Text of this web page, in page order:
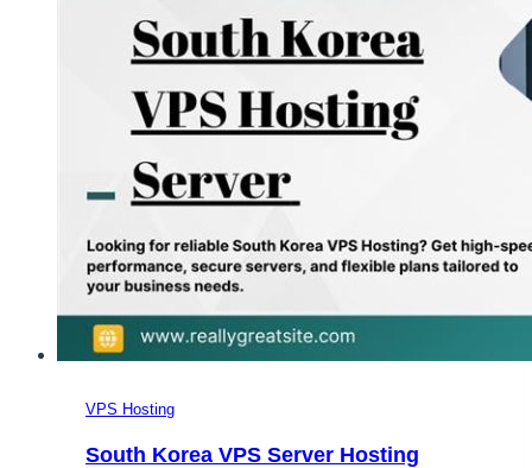
VPS Hosting
South Korea VPS Server Hosting